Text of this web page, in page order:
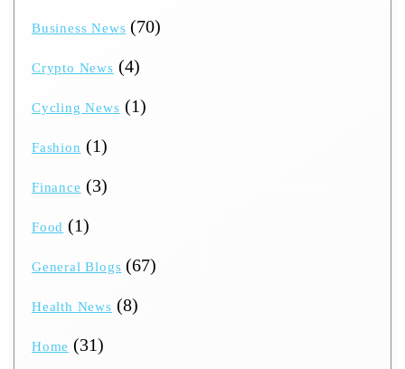
Business News (70)
Crypto News (4)
Cycling News (1)
Fashion (1)
Finance (3)
Food (1)
General Blogs (67)
Health News (8)
Home (31)